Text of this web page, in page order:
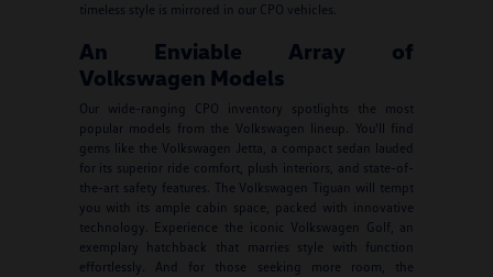
timeless style is mirrored in our CPO vehicles.
An Enviable Array of
Volkswagen Models
Our wide-ranging CPO inventory spotlights the most
popular models from the Volkswagen lineup. You'll find
gems like the Volkswagen Jetta, a compact sedan lauded
for its superior ride comfort, plush interiors, and state-of-
the-art safety features. The Volkswagen Tiguan will tempt
you with its ample cabin space, packed with innovative
technology. Experience the iconic Volkswagen Golf, an
exemplary hatchback that marries style with function
effortlessly. And for those seeking more room, the